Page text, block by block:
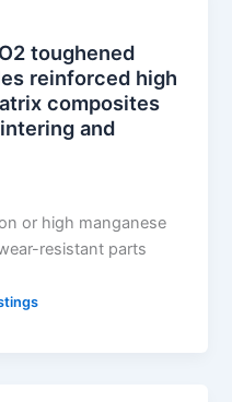
toughened
reinforced high
composites
and
or high manganese
resistant parts